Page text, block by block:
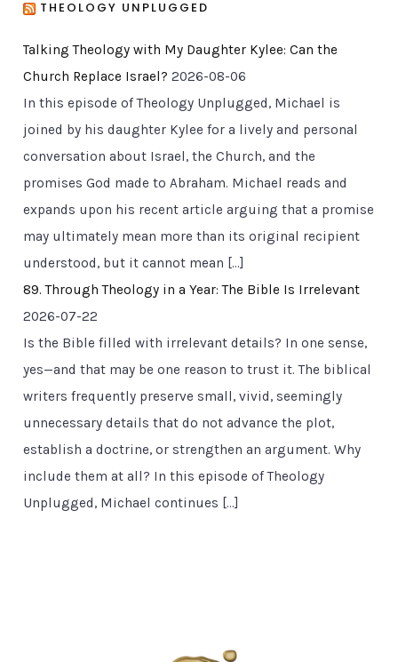
THEOLOGY UNPLUGGED
Talking Theology with My Daughter Kylee: Can the
Church Replace Israel? 2026-08-06
In this episode of Theology Unplugged, Michael is
joined by his daughter Kylee for a lively and personal
conversation about Israel, the Church, and the
promises God made to Abraham. Michael reads and
expands upon his recent article arguing that a promise
may ultimately mean more than its original recipient
understood, but it cannot mean […]
89. Through Theology in a Year: The Bible Is Irrelevant
2026-07-22
Is the Bible filled with irrelevant details? In one sense,
yes—and that may be one reason to trust it. The biblical
writers frequently preserve small, vivid, seemingly
unnecessary details that do not advance the plot,
establish a doctrine, or strengthen an argument. Why
include them at all? In this episode of Theology
Unplugged, Michael continues […]